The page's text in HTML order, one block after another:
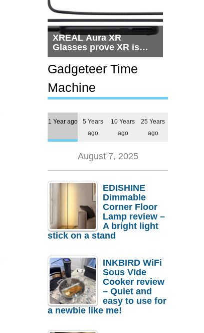
XREAL Aura XR
Glasses prove XR is
getting practical, but
$1,500 is still too much
for most people
Gadgeteer Time
Machine
1 Year ago
5 Years
ago
10 Years
ago
25 Years
ago
August 7, 2025
EDISHINE
Dimmable
Corner Floor
Lamp review –
A bright light
stick on a stand
INKBIRD WiFi
Sous Vide
Cooker review
– Quiet and
easy to use for
a newbie like me!